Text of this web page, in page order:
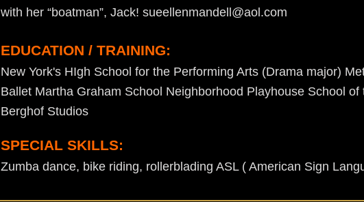
with her “boatman”, Jack! sueellenmandell@aol.com
EDUCATION / TRAINING:
New York's HIgh School for the Performing Arts (Drama major)
Ballet Martha Graham School Neighborhood Playhouse School of
Berghof Studios
SPECIAL SKILLS:
Zumba dance, bike riding, rollerblading ASL ( American Sign